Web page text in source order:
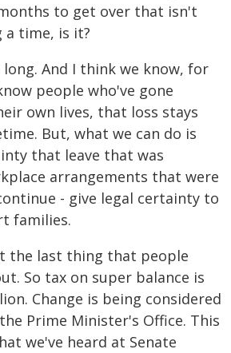
to get over that isn't
time, is it?
long. And I think we know, for
people who've gone
own lives, that loss stays
But, what we can do is
that leave that was
arrangements that were
- give legal certainty to
families.
the last thing that people
So tax on super balance is
Change is being considered
Prime Minister's Office. This
we've heard at Senate